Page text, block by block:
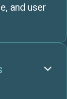
and user
